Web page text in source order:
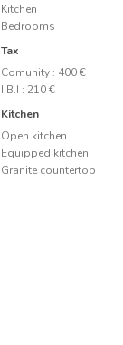
Kitchen
Bedrooms
Tax
Comunity : 400 €
I.B.I : 210 €
Kitchen
Open kitchen
Equipped kitchen
Granite countertop